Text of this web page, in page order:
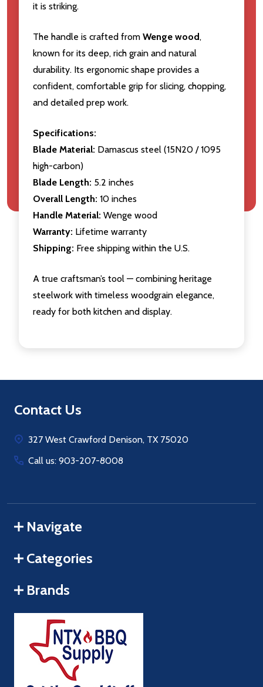
it is striking.
The handle is crafted from Wenge wood,
known for its deep, rich grain and natural
durability. Its ergonomic shape provides a
confident, comfortable grip for slicing, chopping,
and detailed prep work.
Specifications:
Blade Material: Damascus steel (15N20 / 1095
high-carbon)
Blade Length: 5.2 inches
Overall Length: 10 inches
Handle Material: Wenge wood
Warranty: Lifetime warranty
Shipping: Free shipping within the U.S.
A true craftsman’s tool — combining heritage
steelwork with timeless woodgrain elegance,
ready for both kitchen and display.
Footer
Contact Us
327 West Crawford Denison, TX 75020
Call us: 903-207-8008
Navigate
Categories
Brands